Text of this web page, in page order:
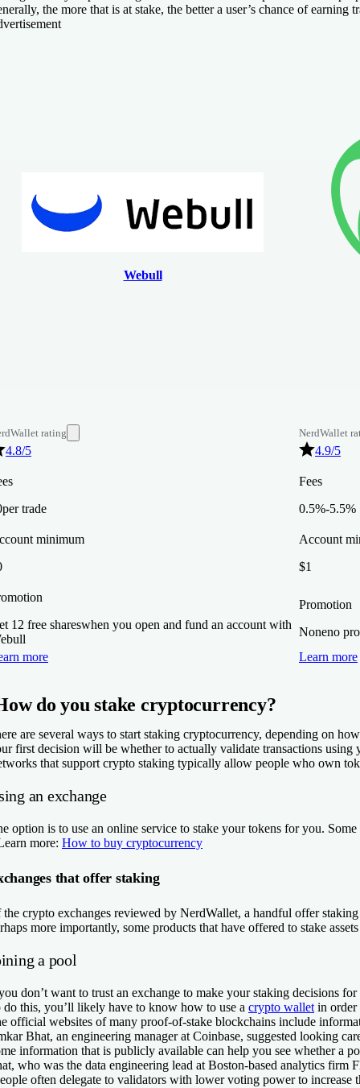
the more that is at stake, the better a user’s chance of
Webull
rating
4.8/5
NerdWallet
4.9/5
per trade
Fees
0.5%-5.5%
minimum
Account
$1
12 free shareswhen you open and fund an account with
Promotion
Noneno
more
Learn more
do you stake cryptocurrency?
are several ways to start staking cryptocurrency, depending on
first decision will be whether to actually validate transactions
that support crypto staking typically allow people who own
an exchange
option is to use an online service to stake your tokens for you.
more: How to buy cryptocurrency
that offer staking
the crypto exchanges reviewed by NerdWallet, a handful offer
more importantly, some products that have offered to stake
a pool
don’t want to trust an exchange to make your staking decisions
do this, you’ll likely have to know how to use a crypto wallet in order
official websites of many proof-of-stake blockchains include
Bhat, an engineering manager at Coinbase, suggested looking
information that is publicly available can help you see whether a
who was the data engineering lead at Boston-based analytics firm
often delegate to validators with lower voting power to increase